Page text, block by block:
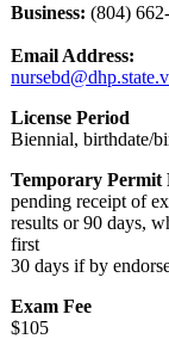
Business: (804)
Email Address:
License Period
Biennial, birthdate/
Temporary Permit
pending receipt of
results or 90 days,
first
30 days if by
Exam Fee
$105